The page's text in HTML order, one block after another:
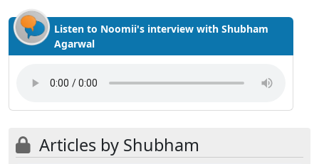
Listen to Noomii's interview with Shubham
Agarwal
Articles by Shubham